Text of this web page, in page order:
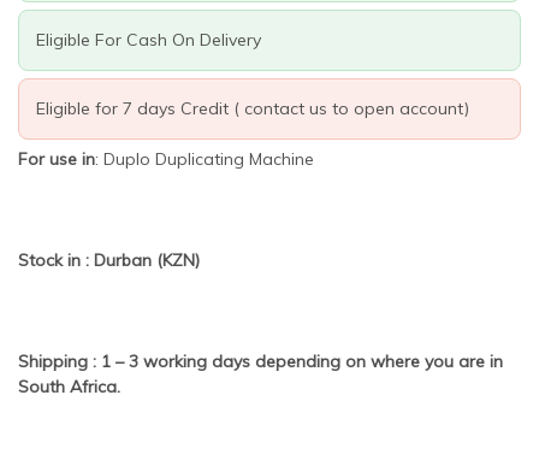
Eligible For Cash On Delivery
Eligible for 7 days Credit ( contact us to open account)
For use in: Duplo Duplicating Machine
Stock in : Durban (KZN)
Shipping : 1 – 3 working days depending on where you are in
South Africa.